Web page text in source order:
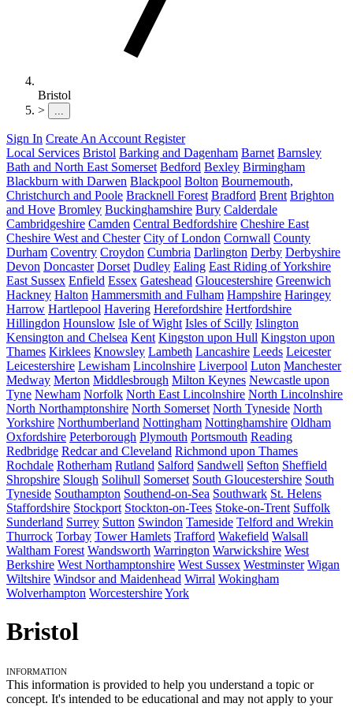
Bristol
>
...
Sign In Create An Account Register
Local Services Bristol Barking and Dagenham Barnet Barnsley
Bath and North East Somerset Bedford Bexley Birmingham
Blackburn with Darwen Blackpool Bolton Bournemouth,
Christchurch and Poole Bracknell Forest Bradford Brent Brighton
and Hove Bromley Buckinghamshire Bury Calderdale
Cambridgeshire Camden Central Bedfordshire Cheshire East
Cheshire West and Chester City of London Cornwall County
Durham Coventry Croydon Cumbria Darlington Derby Derbyshire
Devon Doncaster Dorset Dudley Ealing East Riding of Yorkshire
East Sussex Enfield Essex Gateshead Gloucestershire Greenwich
Hackney Halton Hammersmith and Fulham Hampshire Haringey
Harrow Hartlepool Havering Herefordshire Hertfordshire
Hillingdon Hounslow Isle of Wight Isles of Scilly Islington
Kensington and Chelsea Kent Kingston upon Hull Kingston upon
Thames Kirklees Knowsley Lambeth Lancashire Leeds Leicester
Leicestershire Lewisham Lincolnshire Liverpool Luton Manchester
Medway Merton Middlesbrough Milton Keynes Newcastle upon
Tyne Newham Norfolk North East Lincolnshire North Lincolnshire
North Northamptonshire North Somerset North Tyneside North
Yorkshire Northumberland Nottingham Nottinghamshire Oldham
Oxfordshire Peterborough Plymouth Portsmouth Reading
Redbridge Redcar and Cleveland Richmond upon Thames
Rochdale Rotherham Rutland Salford Sandwell Sefton Sheffield
Shropshire Slough Solihull Somerset South Gloucestershire South
Tyneside Southampton Southend-on-Sea Southwark St. Helens
Staffordshire Stockport Stockton-on-Tees Stoke-on-Trent Suffolk
Sunderland Surrey Sutton Swindon Tameside Telford and Wrekin
Thurrock Torbay Tower Hamlets Trafford Wakefield Walsall
Waltham Forest Wandsworth Warrington Warwickshire West
Berkshire West Northamptonshire West Sussex Westminster Wigan
Wiltshire Windsor and Maidenhead Wirral Wokingham
Wolverhampton WorcestershireYork
Bristol
Information
This information is provided to help you understand a topic or
concept. It's intended to be educational and may not apply to your